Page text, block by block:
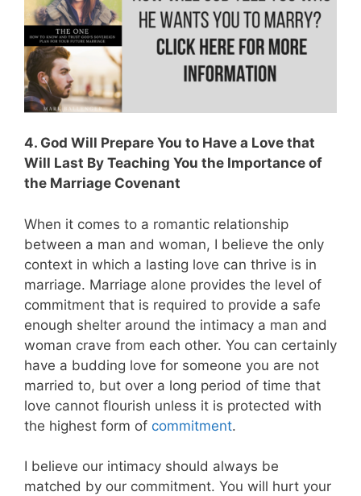
4. God Will Prepare You to Have a Love that
Will Last By Teaching You the Importance of
the Marriage Covenant
When it comes to a romantic relationship
between a man and woman, I believe the only
context in which a lasting love can thrive is in
marriage. Marriage alone provides the level of
commitment that is required to provide a safe
enough shelter around the intimacy a man and
woman crave from each other. You can certainly
have a budding love for someone you are not
married to, but over a long period of time that
love cannot flourish unless it is protected with
the highest form of commitment.
I believe our intimacy should always be
matched by our commitment. You will hurt your